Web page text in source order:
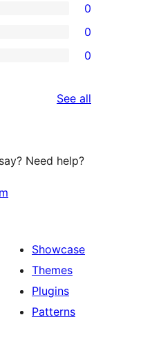
0
0
0
See all
Need help?
Showcase
Themes
Plugins
Patterns